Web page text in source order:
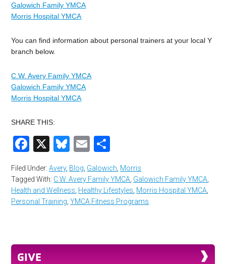
Galowich Family YMCA
Morris Hospital YMCA
You can find information about personal trainers at your local Y
branch below.
C.W. Avery Family YMCA
Galowich Family YMCA
Morris Hospital YMCA
SHARE THIS:
Facebook
X Bluesky
Email
Filed Under:Avery, Blog Galowich Morris
Tagged With: C.W. Avery Family YMCA Galowich Family YMCA
Health and Wellness Healthy Lifestyles Morris Hospital YMCA
Personal Training ,YMCA Fitness Programs
GIVE